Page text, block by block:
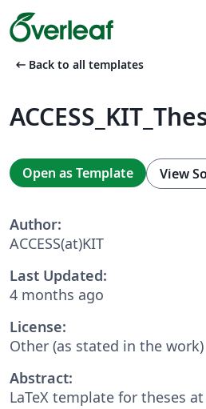
arrow_left_alt Back to all templates
Open as Template View
Author:
ACCESS(at)KIT
Last Updated:
4 months ago
License:
Other (as stated in the work)
Abstract:
LaTeX template for theses at